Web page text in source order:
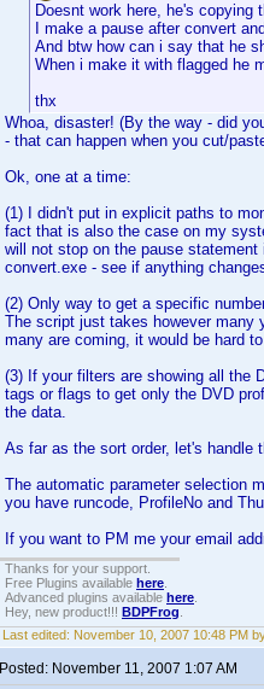
Doesnt work here, he's
I make a pause after convert
And btw how can i say that he
When i make it with flagged he
thx
Whoa, disaster! (By the way - did
- that can happen when you cut/
Ok, one at a time:
(1) I didn't put in explicit paths to
fact that is also the case on my
will not stop on the pause
convert.exe - see if anything
(2) Only way to get a specific
The script just takes however many
many are coming, it would be hard
(3) If your filters are showing all the
tags or flags to get only the DVD
the data.
As far as the sort order, let's handle
The automatic parameter selection
you have runcode, ProfileNo and
If you want to PM me your email
Thanks for your support.
Free Plugins available here
Advanced plugins available here
Hey, new product!!! BDPFrog
Last edited: November 10, 2007 10:48 PM
Posted: November 11, 2007 1:07 AM